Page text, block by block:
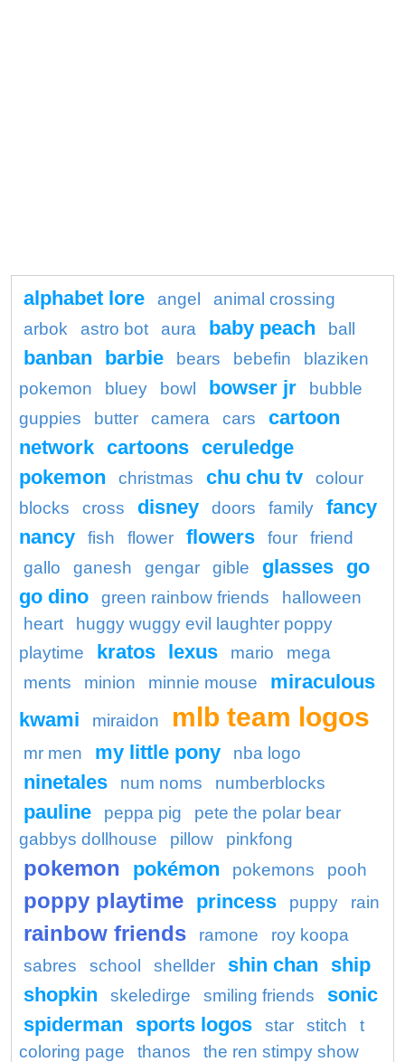
alphabet lore angel
animal crossing
arbok
astro bot aura baby peach ball
banban barbie bears bebefin
blaziken
pokemon
bluey bowl bowser jr
bubble
guppies
butter camera cars
cartoon
network cartoons ceruledge
pokemon
christmas chu chu tv
colour
blocks
cross disney doors family
fancy
nancy
fish flower flowers four
friend
gallo
ganesh gengar gible glasses go
go dino
green rainbow friends
halloween
heart
huggy wuggy evil laughter poppy
playtime
kratos lexus mario
mega
ments
minion minnie mouse
miraculous
kwami
miraidon mlb team logos
mr men my little pony nba logo
ninetales num noms numberblocks
pauline peppa pig
pete the polar bear
gabbys dollhouse
pillow pinkfong
pokemon pokémon pokemons pooh
poppy playtime princess puppy rain
rainbow friends ramone
roy koopa
sabres
school shellder shin chan
ship
shopkin
skeledirge smiling friends
sonic
spiderman
sports logos star stitch
t
coloring page
thanos the ren stimpy show